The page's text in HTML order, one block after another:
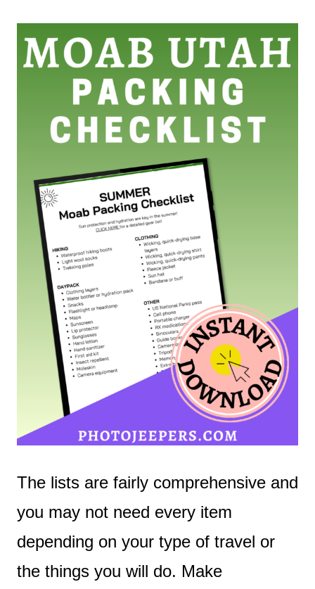
The lists are fairly comprehensive and
you may not need every item
depending on your type of travel or
the things you will do. Make